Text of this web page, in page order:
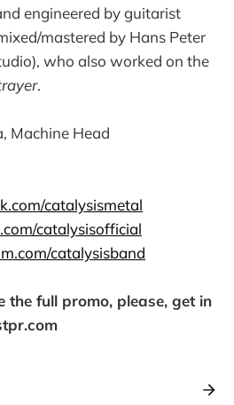
engineered by guitarist
mastered by Hans Peter
who also worked on the
.
Machine Head​
catalysismetal
catalysisofficial
catalysisband
the full promo, please, get in